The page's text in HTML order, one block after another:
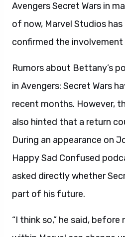
Avengers Secret Wars in
of now, Marvel Studios
confirmed the
Rumors about Bettany’s
in Avengers: Secret Wars
recent months. However,
also hinted that a return
During an appearance on
Happy Sad Confused
asked directly whether
part of his future.
“I think so,” he said,